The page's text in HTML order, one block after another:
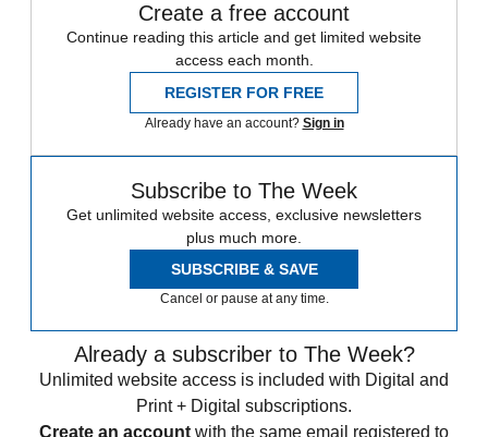
Create a free account
Continue reading this article and get limited website
access each month.
REGISTER FOR FREE
Already have an account? Sign in
Subscribe to The Week
Get unlimited website access, exclusive newsletters
plus much more.
SUBSCRIBE & SAVE
Cancel or pause at any time.
Already a subscriber to The Week?
Unlimited website access is included with Digital and
Print + Digital subscriptions.
Create an account with the same email registered to